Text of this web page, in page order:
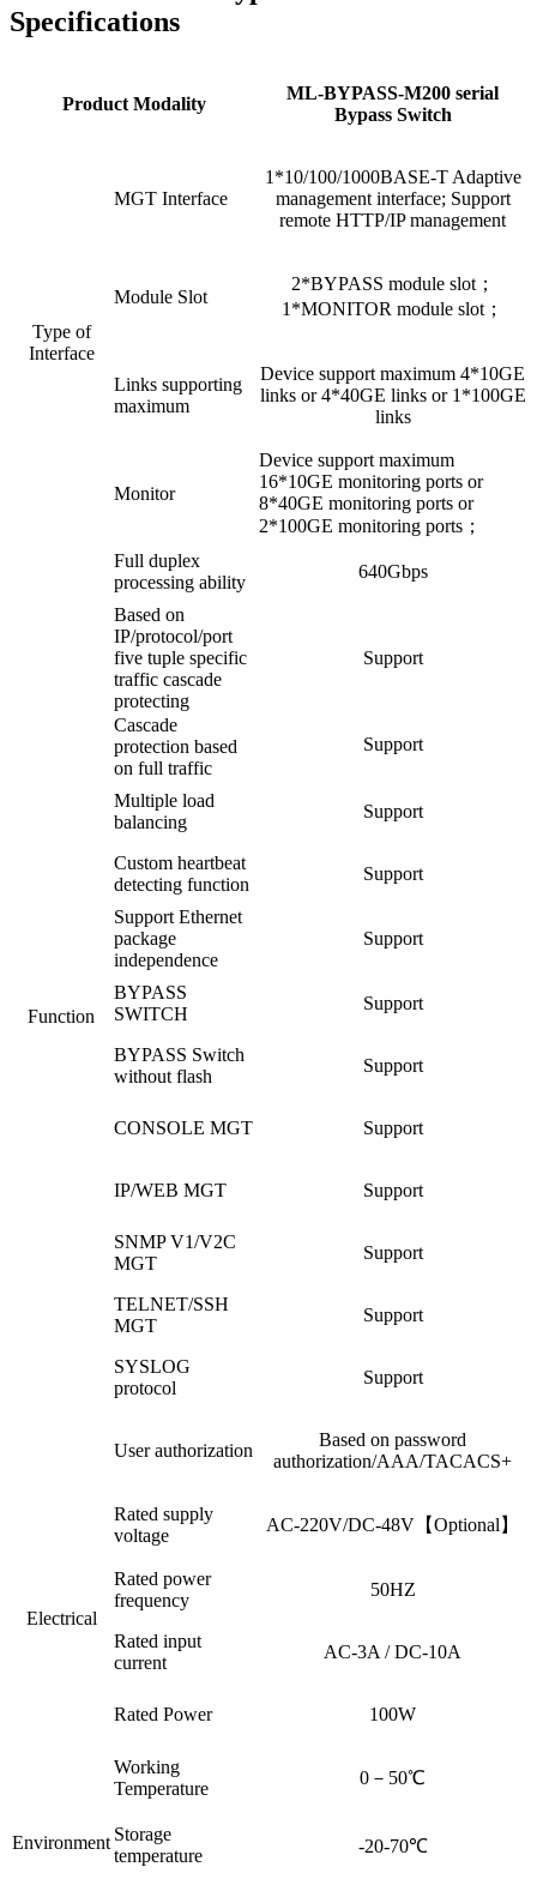
Specifications
Product Modality
ML-BYPASS-M200 serial
Bypass Switch
Type of
Interface
MGT Interface
1*10/100/1000BASE-T Adaptive
management interface; Support
remote HTTP/IP management
Module Slot
2*BYPASS module slot；
1*MONITOR module slot；
Links supporting
maximum
Device support maximum 4*10GE
links or 4*40GE links or 1*100GE
links
Monitor
Device support maximum
16*10GE monitoring ports or
8*40GE monitoring ports or
2*100GE monitoring ports；
Function
Full duplex
processing ability
640Gbps
Based on
IP/protocol/port
five tuple specific
traffic cascade
protecting
Support
Cascade
protection based
on full traffic
Support
Multiple load
balancing
Support
Custom heartbeat
detecting function
Support
Support Ethernet
package
independence
Support
BYPASS
SWITCH
Support
BYPASS Switch
without flash
Support
CONSOLE MGT Support
IP/WEB MGT Support
SNMP V1/V2C
MGT
Support
TELNET/SSH
MGT
Support
SYSLOG
protocol
Support
User authorization
Based on password
authorization/AAA/TACACS+
Electrical
Rated supply
voltage
AC-220V/DC-48V【Optional】
Rated power
frequency
50HZ
Rated input
current
AC-3A / DC-10A
Rated Power 100W
Environment
Working
Temperature
0－50℃
Storage
temperature
-20-70℃